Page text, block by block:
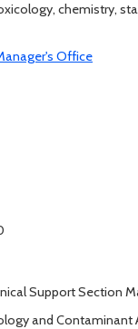
chemistry,
Office
Support Section
and Contaminant